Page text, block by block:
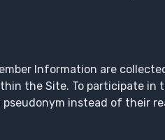
Information are
the Site. To participate in
pseudonym instead of their